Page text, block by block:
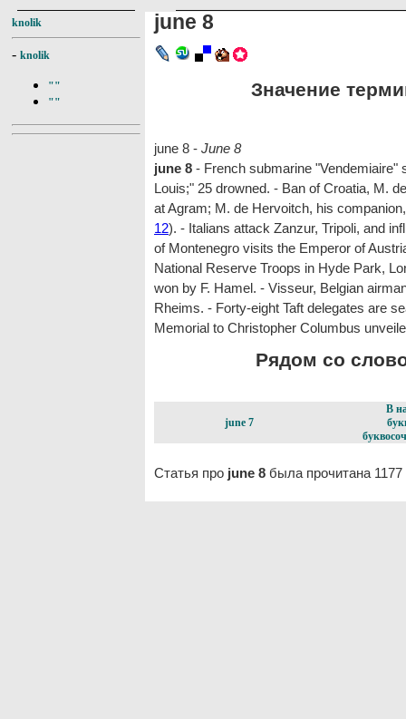
knolik
- knolik
""
""
june 8
Значение
june 8 - June 8
june 8 - French submarine "Vendemiaire"
Louis;" 25 drowned. - Ban of Croatia, M.
at Agram; M. de Hervoitch, his
12). - Italians attack Zanzur, Tripoli, and
of Montenegro visits the Emperor of
National Reserve Troops in Hyde Park,
won by F. Hamel. - Visseur, Belgian
Rheims. - Forty-eight Taft delegates are
Memorial to Christopher Columbus
Рядом со
june 7
В
Статья про june 8 была прочитана 1177